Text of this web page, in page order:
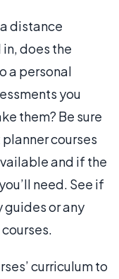
distance
does the
a personal
you
them? Be sure
courses
and if the
need. See if
guides or any
curriculum to